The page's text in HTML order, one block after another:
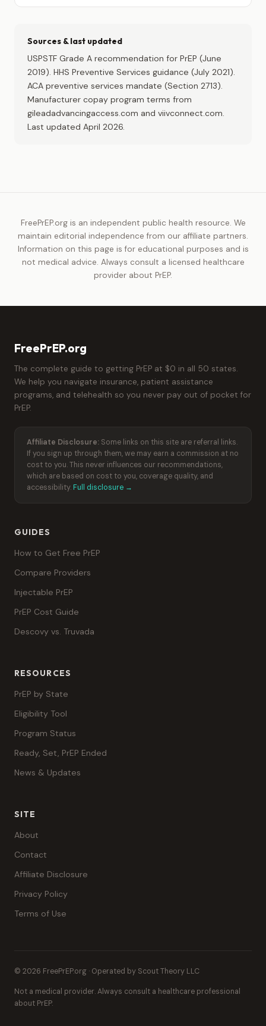
Sources & last updated
USPSTF Grade A recommendation for PrEP (June
2019). HHS Preventive Services guidance (July 2021).
ACA preventive services mandate (Section 2713).
Manufacturer copay program terms from
gileadadvancingaccess.com and viivconnect.com.
Last updated April 2026.
FreePrEP.org is an independent public health resource. We
maintain editorial independence from our affiliate partners.
Information on this page is for educational purposes and is
not medical advice. Always consult a licensed healthcare
provider about PrEP.
FreePrEP.org
The complete guide to getting PrEP at $0 in all 50 states.
We help you navigate insurance, patient assistance
programs, and telehealth so you never pay out of pocket for
PrEP.
Affiliate Disclosure: Some links on this site are referral links.
If you sign up through them, we may earn a commission at no
cost to you. This never influences our recommendations,
which are based on cost to you, coverage quality, and
accessibility. Full disclosure →
GUIDES
How to Get Free PrEP
Compare Providers
Injectable PrEP
PrEP Cost Guide
Descovy vs. Truvada
RESOURCES
PrEP by State
Eligibility Tool
Program Status
Ready, Set, PrEP Ended
News & Updates
SITE
About
Contact
Affiliate Disclosure
Privacy Policy
Terms of Use
© 2026 FreePrEP.org · Operated by Scout Theory LLC
Not a medical provider. Always consult a healthcare professional
about PrEP.